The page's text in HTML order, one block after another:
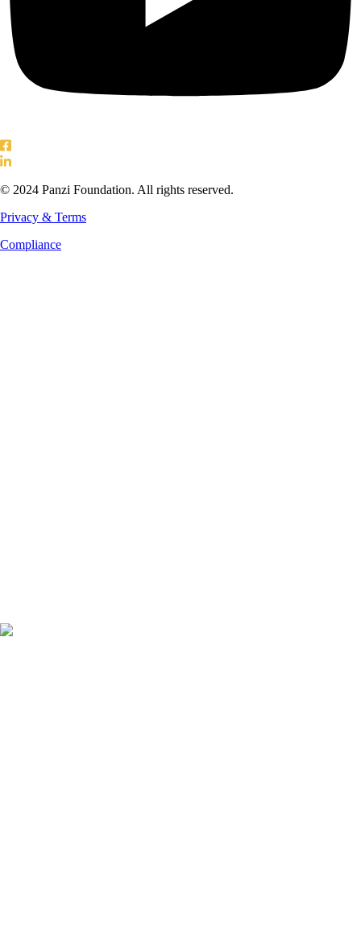
© 2024 Panzi Foundation. All rights reserved.
Privacy & Terms
Compliance